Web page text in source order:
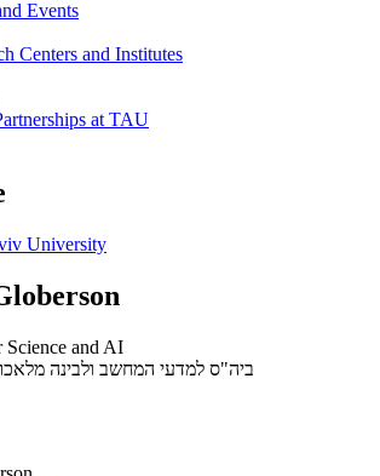
Events
Centers and Institutes
at TAU
University
Science and AI
ביה"ס למדעי המחשב ולבינה